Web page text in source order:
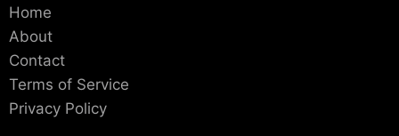
Home
About
Contact
Terms of Service
Privacy Policy